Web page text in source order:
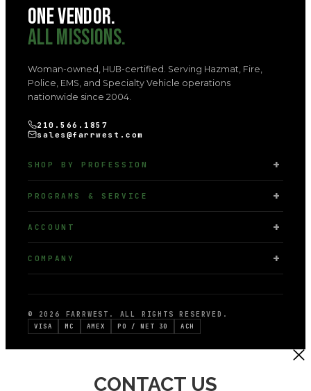
ONE VENDOR.
ALL MISSIONS.
Woman-owned, HUB-certified. Serving Hazmat, Fire,
Police, EMS, and Specialty Vehicle operations
nationwide since 2004.
210.566.1857
sales@farrwest.com
SHOP BY PROFESSION
PROGRAMS & SERVICE
ACCOUNT
COMPANY
© 2026 FARRWEST. ALL RIGHTS RESERVED.
VISA MC AMEX PO / NET 30 ACH
CONTACT US